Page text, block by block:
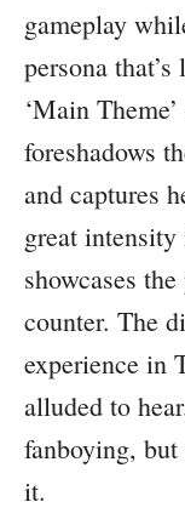
gameplay
persona
‘Main
foreshadows
and captures
great
showcases
counter. The
experience in
alluded to
fanboying, but
it.